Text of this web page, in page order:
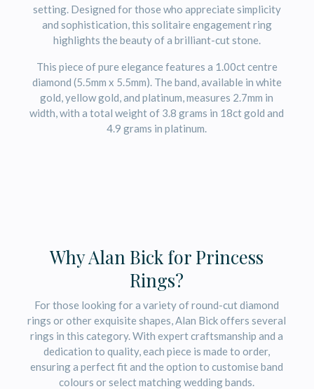
setting. Designed for those who appreciate simplicity
and sophistication, this solitaire engagement ring
highlights the beauty of a brilliant-cut stone.
This piece of pure elegance features a 1.00ct centre
diamond (5.5mm x 5.5mm). The band, available in white
gold, yellow gold, and platinum, measures 2.7mm in
width, with a total weight of 3.8 grams in 18ct gold and
4.9 grams in platinum.
Why Alan Bick for Princess
Rings?
For those looking for a variety of round-cut diamond
rings or other exquisite shapes, Alan Bick offers several
rings in this category. With expert craftsmanship and a
dedication to quality, each piece is made to order,
ensuring a perfect fit and the option to customise band
colours or select matching wedding bands.